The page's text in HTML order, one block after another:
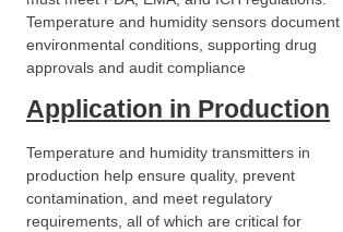
Temperature and humidity sensors document
environmental conditions, supporting drug
approvals and audit compliance
Application in Production
Temperature and humidity transmitters in
production help ensure quality, prevent
contamination, and meet regulatory
requirements, all of which are critical for